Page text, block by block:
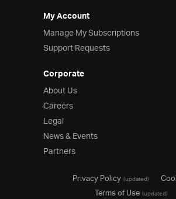
My Account
Manage My Subscriptions
Support Requests
Corporate
About Us
Careers
Legal
News & Events
Partners
Privacy Policy(updated)
Terms of Use(updated)